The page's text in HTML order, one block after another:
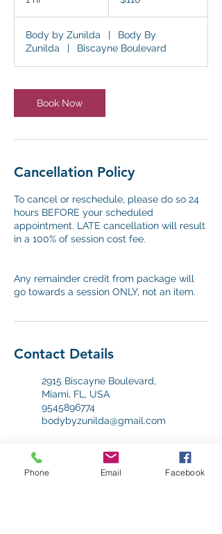
Body by Zunilda |
Body By
Zunilda
| Biscayne Boulevard
Book Now
Cancellation Policy
To cancel or reschedule, please do so 24
hours BEFORE your scheduled
appointment. LATE cancellation will result
in a 100% of session cost fee.
Any remainder credit from package will
go towards a session ONLY, not an item.
Contact Details
2915 Biscayne Boulevard,
Miami, FL, USA
9545896774
bodybyzunilda@gmail.com
Miami, FL, USA
9545896774
Phone Email Facebook